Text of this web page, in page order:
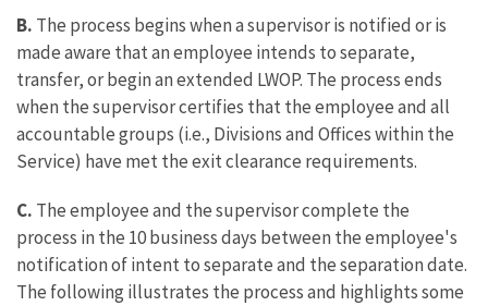
B. The process begins when a supervisor is notified or is
made aware that an employee intends to separate,
transfer, or begin an extended LWOP. The process ends
when the supervisor certifies that the employee and all
accountable groups (i.e., Divisions and Offices within the
Service) have met the exit clearance requirements.
C. The employee and the supervisor complete the
process in the 10 business days between the employee's
notification of intent to separate and the separation date.
The following illustrates the process and highlights some